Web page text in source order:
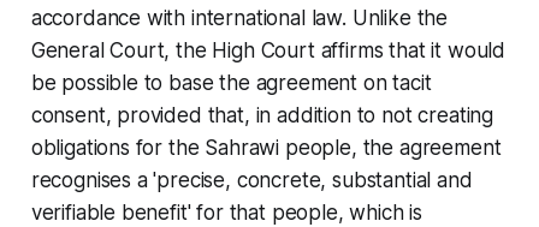
accordance with international law. Unlike the
General Court, the High Court affirms that it would
be possible to base the agreement on tacit
consent, provided that, in addition to not creating
obligations for the Sahrawi people, the agreement
recognises a 'precise, concrete, substantial and
verifiable benefit' for that people, which is